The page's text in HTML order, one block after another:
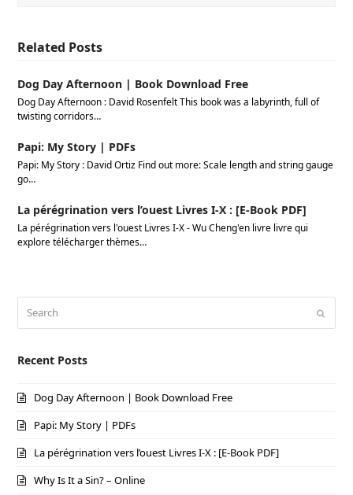
Related Posts
Dog Day Afternoon | Book Download Free
Dog Day Afternoon : David Rosenfelt This book was a labyrinth, full of
twisting corridors…
Papi: My Story | PDFs
Papi: My Story : David Ortiz Find out more: Scale length and string gauge
go…
La pérégrination vers l’ouest Livres I-X : [E-Book PDF]
La pérégrination vers l'ouest Livres I-X - Wu Cheng'en livre livre qui
explore télécharger thèmes…
Recent Posts
Dog Day Afternoon | Book Download Free
Papi: My Story | PDFs
La pérégrination vers l’ouest Livres I-X : [E-Book PDF]
Why Is It a Sin? – Online